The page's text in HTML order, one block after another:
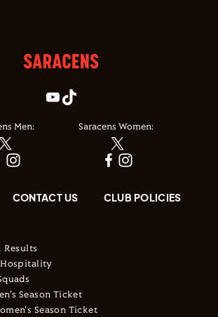
Men: Saracens Women:
CONTACT US CLUB POLICIES
Results
Season Ticket
Season Ticket